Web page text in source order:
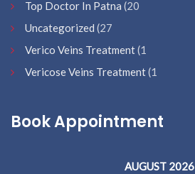
Top Doctor In Patna (20
Uncategorized (27
Verico Veins Treatment(1
Vericose Veins Treatment(1
Book Appointment
AUGUST 2026